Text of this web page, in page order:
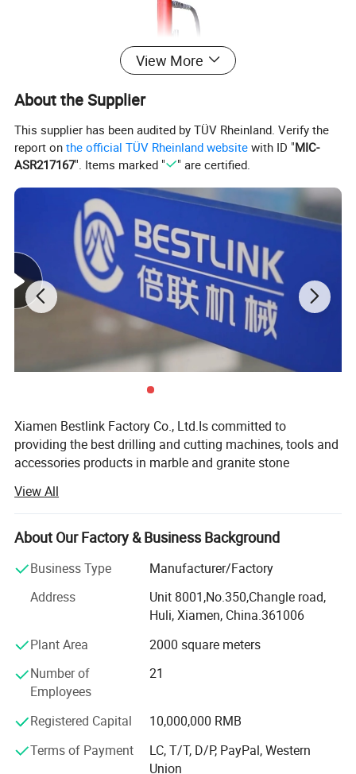
View More
About the Supplier
This supplier has been audited by TÜV Rheinland. Verify the
report onthe official TÜV Rheinland website with ID "MIC-
ASR217167". Items marked " " are certified.
Xiamen Bestlink Factory Co., Ltd.Is committed to
providing the best drilling and cutting machines, tools and
accessories products in marble and granite stone
especial demolition project.Our company is now a leading
manufacturer of cutting and drilling equipment for the
extraction of marble, granite and ornamental stones in
Split AG Non-Explosive Demolition Agent to our worldwide
customers in the quarrying and demolition industries.
From early 2000, we have made a start in the study and
developed the Hydraulic Rocks and Concrete Splitters by
patent inventions, and reached a great success in the
producer and exporter just now from China.
In 2004, we developed and produced the patented
View All
About Our Factory & Business Background
Business Type
Manufacturer/Factory
Address
Unit 8001,No.350,Changle road,
Huli, Xiamen, China.361006
Plant Area
2000 square meters
Number of
Employees
21
Registered Capital
10,000,000 RMB
Terms of Payment
LC, T/T, D/P, PayPal, Western
Union